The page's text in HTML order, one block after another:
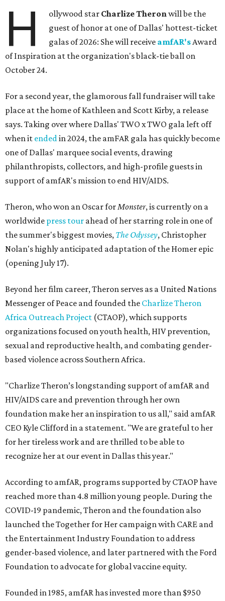
H ollywood star Charlize Theronwill be the
guest of honor at one of Dallas' hottest-ticket
galas of 2026: She will receive amfAR'sAward
of Inspiration at the organization's black-tie ball on
October 24.
For a second year, the glamorous fall fundraiser will take
place at the home of Kathleen and Scott Kirby, a release
says. Taking over where Dallas' TWO x TWO gala left off
when it endedin 2024, the amFAR gala has quickly become
one of Dallas' marquee social events, drawing
philanthropists, collectors, and high-profile guests in
support of amfAR's mission to end HIV/AIDS.
Theron, who won an Oscar forMonster, is currently on a
worldwide press tour ahead of her starring role in one of
the summer's biggest movies, The Odyssey, Christopher
Nolan's highly anticipated adaptation of the Homer epic
(opening July 17).
Beyond her film career, Theron serves as a United Nations
Messenger of Peace and founded the Charlize Theron
Africa Outreach Project (CTAOP), which supports
organizations focused on youth health, HIV prevention,
sexual and reproductive health, and combating gender-
based violence across Southern Africa.
"Charlize Theron’s longstanding support of amfAR and
HIV/AIDS care and prevention through her own
foundation make her an inspiration to us all," said amfAR
CEO Kyle Clifford in a statement. "We are grateful to her
for her tireless work and are thrilled to be able to
recognize her at our event in Dallas this year."
According to amfAR, programs supported by CTAOP have
reached more than 4.8 million young people. During the
COVID-19 pandemic, Theron and the foundation also
launched the Together for Her campaign with CARE and
the Entertainment Industry Foundation to address
gender-based violence, and later partnered with the Ford
Foundation to advocate for global vaccine equity.
Founded in 1985, amfAR has invested more than $950